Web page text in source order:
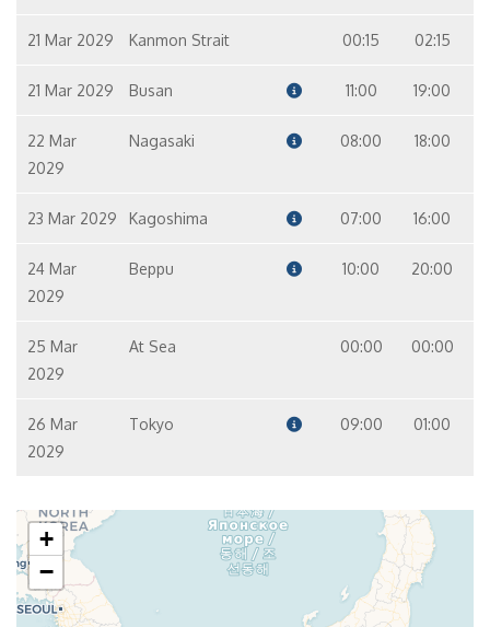
21 Mar 2029 Kanmon Strait 00:15 02:15
21 Mar 2029 Busan 11:00 19:00
22 Mar
2029
Nagasaki 08:00 18:00
23 Mar 2029 Kagoshima 07:00 16:00
24 Mar
2029
Beppu 10:00 20:00
25 Mar
2029
At Sea 00:00 00:00
26 Mar
2029
Tokyo 09:00 01:00
+
−